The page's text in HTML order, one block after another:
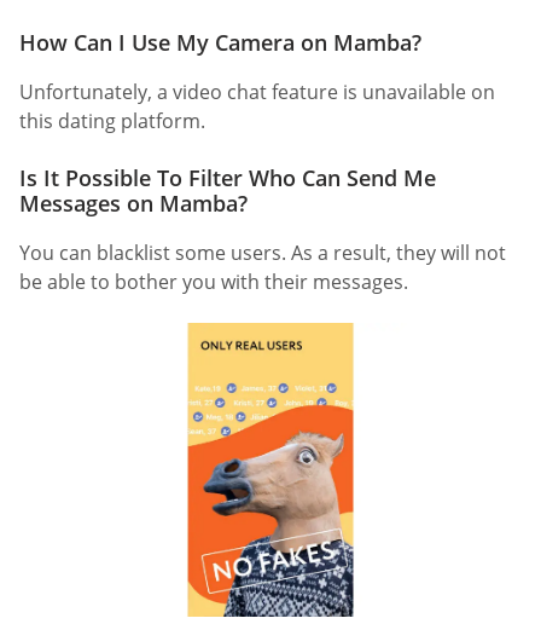
How Can I Use My Camera on Mamba?
Unfortunately, a video chat feature is unavailable on
this dating platform.
Is It Possible To Filter Who Can Send Me
Messages on Mamba?
You can blacklist some users. As a result, they will not
be able to bother you with their messages.